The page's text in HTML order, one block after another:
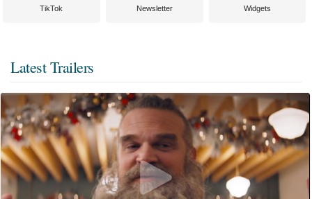
TikTok Newsletter Widgets
Latest Trailers